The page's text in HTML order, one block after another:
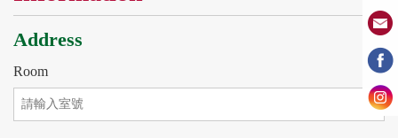
Address
Room